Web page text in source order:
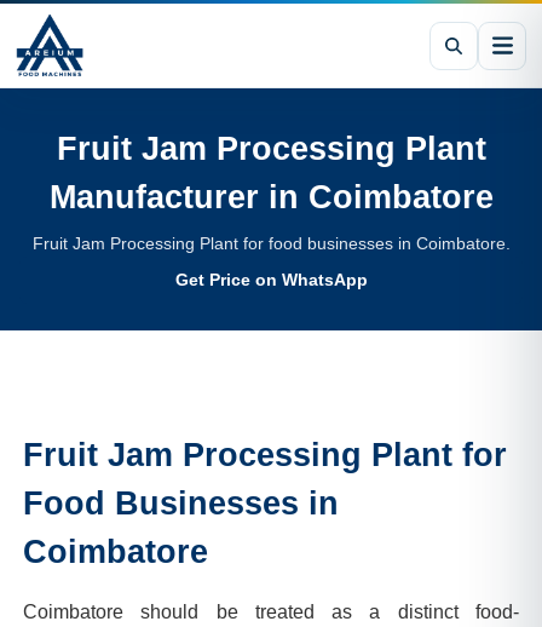
Fruit Jam Processing Plant
Manufacturer in Coimbatore
Fruit Jam Processing Plant for food businesses in Coimbatore.
Get Price on WhatsApp
Fruit Jam Processing Plant for
Food Businesses in
Coimbatore
Coimbatore should be treated as a distinct food-